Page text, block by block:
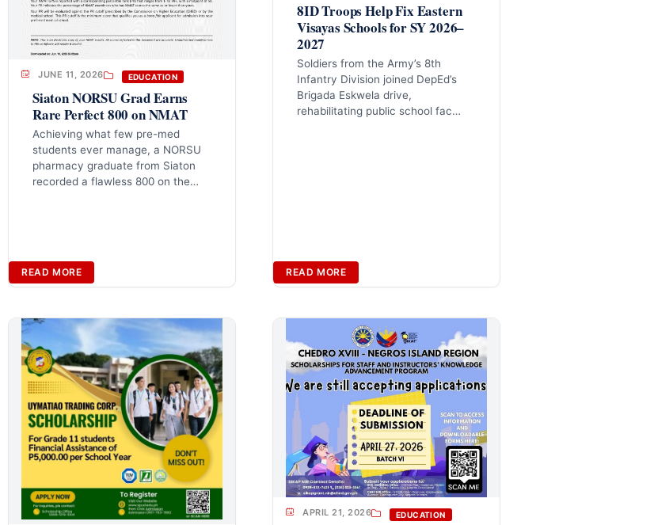
JUNE 11, 2026 EDUCATION
Siaton NORSU Grad Earns
Rare Perfect 800 on NMAT
Achieving what few pre-med
students ever manage, a NORSU
pharmacy graduate from Siaton
recorded a flawless 800 on the…
READ MORE
8ID Troops Help Fix Eastern
Visayas Schools for SY 2026–
2027
Soldiers from the Army’s 8th
Infantry Division joined DepEd’s
Brigada Eskwela drive,
rehabilitating public school fac…
READ MORE
APRIL 21, 2026 EDUCATION